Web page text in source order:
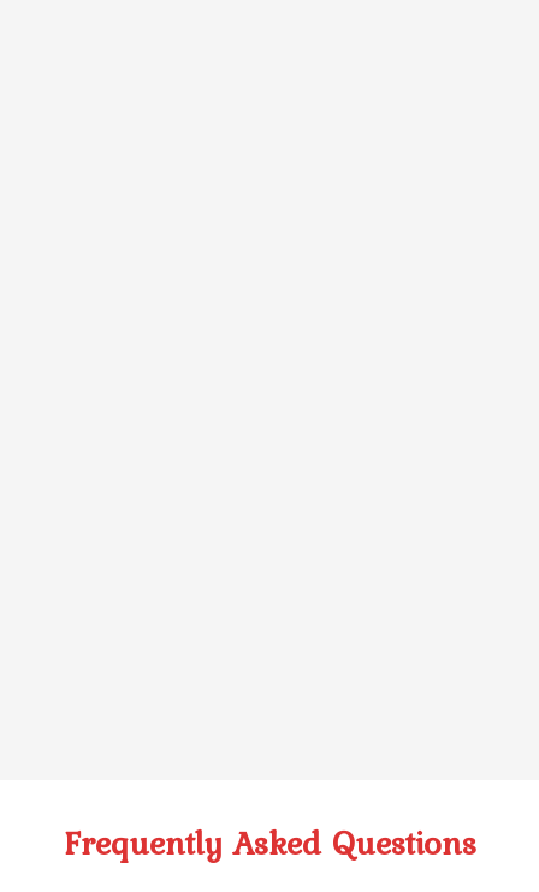
Frequently Asked Questions